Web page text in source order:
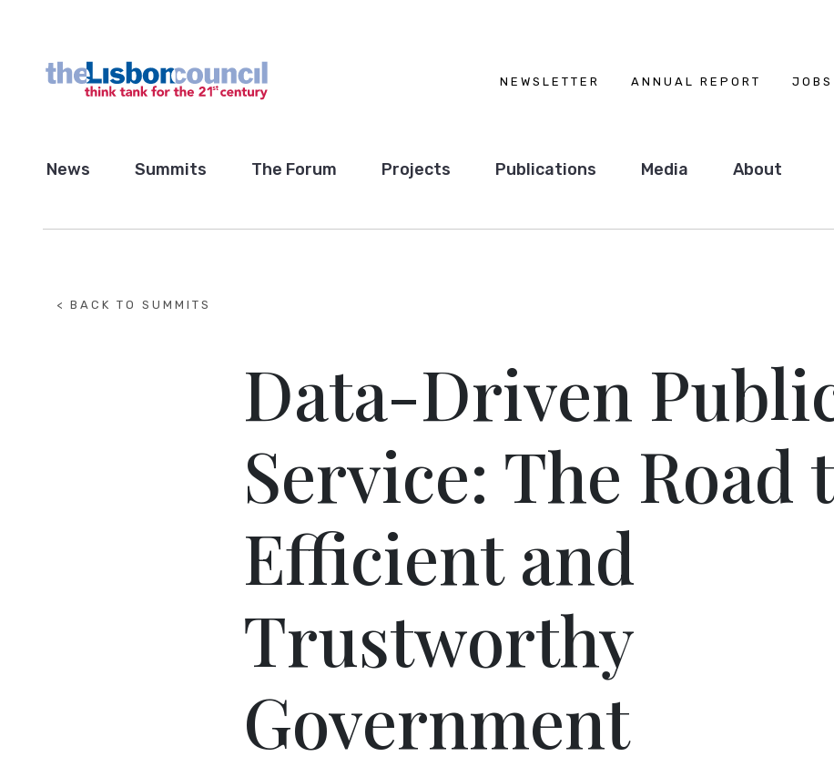
NEWSLETTER ANNUAL REPORT JOBS
News Summits The Forum Projects Publications Media About
< BACK TO SUMMITS
Data-Driven
Service: The Road
Efficient and
Trustworthy
Government